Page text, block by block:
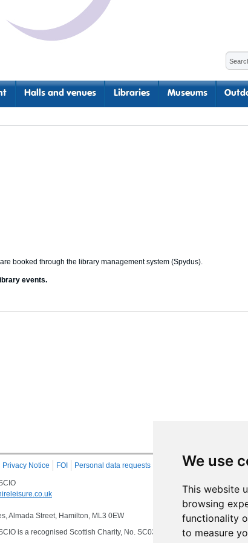
We use
This website
browsing
functionality
to measure
Halls and venues Libraries Museums
booked through the library management system (Spydus).
events.
Privacy Notice FOI Personal data requests Site Map
Almada Street, Hamilton, ML3 0EW
is a recognised Scottish Charity, No. SC032549, VAT No. 997 3253